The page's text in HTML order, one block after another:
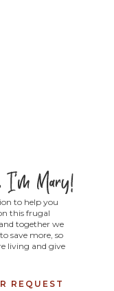
to help you
this frugal
together we
save more, so
living and give
REQUEST